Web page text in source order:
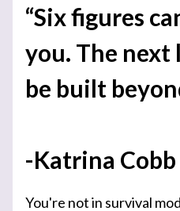
“Six figures
you. The next
be built
-Katrina Cobb
You're not in survival